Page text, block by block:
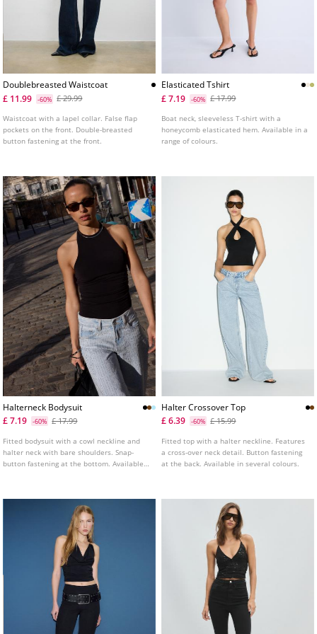
Doublebreasted Waistcoat
£ 11.99
-60% £ 29.99
Waistcoat with a lapel collar. False flap
pockets on the front. Double-breasted
button fastening at the front.
Elasticated Tshirt
£ 7.19
-60% £ 17.99
Boat neck, sleeveless T-shirt with a
honeycomb elasticated hem. Available in a
range of colours.
Halterneck Bodysuit
£ 7.19
-60% £ 17.99
Fitted bodysuit with a cowl neckline and
halter neck with bare shoulders. Snap-
button fastening at the bottom. Available
Halter Crossover Top
£ 6.39
-60% £ 15.99
Fitted top with a halter neckline. Features
a cross-over neck detail. Button fastening
at the back. Available in several colours.